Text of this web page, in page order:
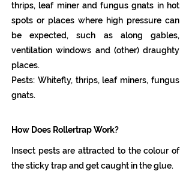
thrips, leaf miner and fungus gnats in hot
spots or places where high pressure can
be expected, such as along gables,
ventilation windows and (other) draughty
places.
Pests: Whitefly, thrips, leaf miners, fungus
gnats.
How Does Rollertrap Work?
Insect pests are attracted to the colour of
the sticky trap and get caught in the glue.